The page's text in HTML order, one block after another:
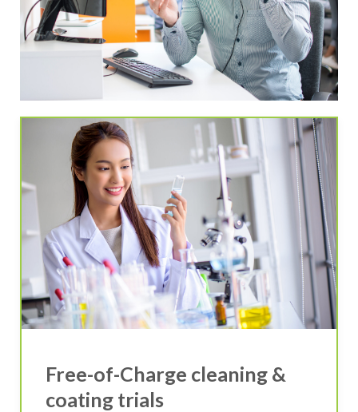
Free-of-Charge cleaning &
coating trials